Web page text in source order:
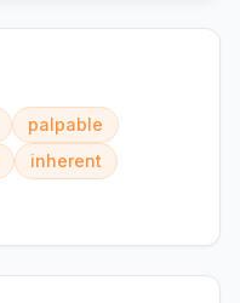
palpable
inherent